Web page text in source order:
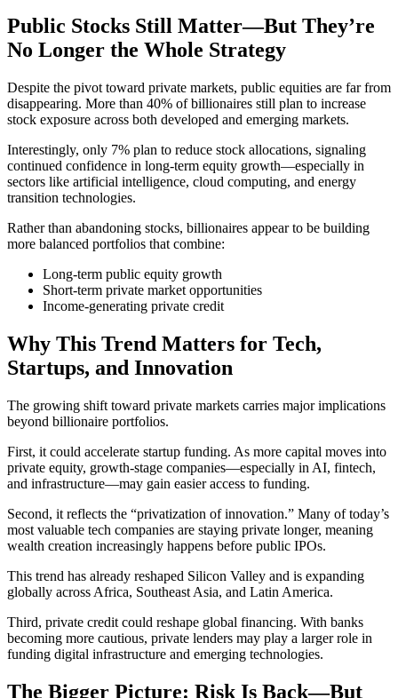
Public Stocks Still Matter—But They’re
No Longer the Whole Strategy
Despite the pivot toward private markets, public equities are far from
disappearing. More than 40% of billionaires still plan to increase
stock exposure across both developed and emerging markets.
Interestingly, only 7% plan to reduce stock allocations, signaling
continued confidence in long-term equity growth—especially in
sectors like artificial intelligence, cloud computing, and energy
transition technologies.
Rather than abandoning stocks, billionaires appear to be building
more balanced portfolios that combine:
Long-term public equity growth
Short-term private market opportunities
Income-generating private credit
Why This Trend Matters for Tech,
Startups, and Innovation
The growing shift toward private markets carries major implications
beyond billionaire portfolios.
First, it could accelerate startup funding. As more capital moves into
private equity, growth-stage companies—especially in AI, fintech,
and infrastructure—may gain easier access to funding.
Second, it reflects the “privatization of innovation.” Many of today’s
most valuable tech companies are staying private longer, meaning
wealth creation increasingly happens before public IPOs.
This trend has already reshaped Silicon Valley and is expanding
globally across Africa, Southeast Asia, and Latin America.
Third, private credit could reshape global financing. With banks
becoming more cautious, private lenders may play a larger role in
funding digital infrastructure and emerging technologies.
The Bigger Picture: Risk Is Back—But